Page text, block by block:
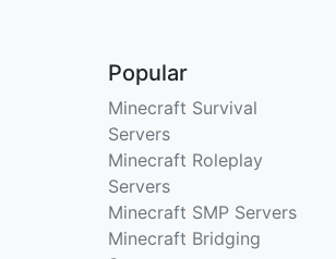
Popular
Minecraft Survival
Servers
Minecraft Roleplay
Servers
Minecraft SMP Servers
Minecraft Bridging